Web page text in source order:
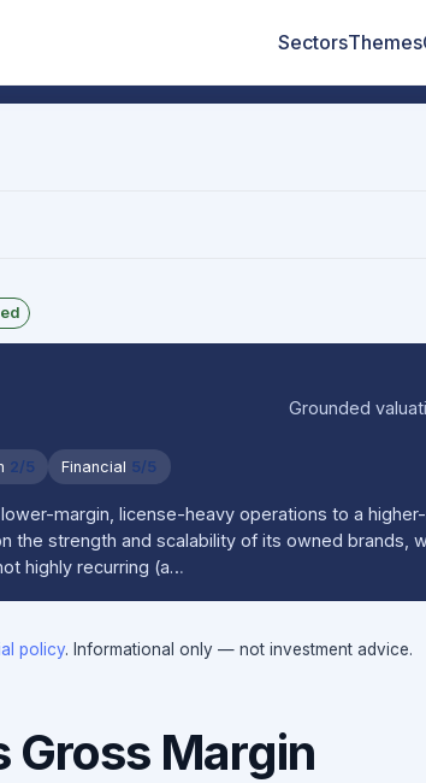
SectorsThemes
Grounded
2/5 Financial 5/5
margin, license-heavy operations to a higher-
the strength and scalability of its owned brands,
highly recurring (a…
policy. Informational only — not investment advice.
Gross Margin